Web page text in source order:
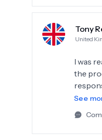
Tony
United
I was
the
work
See